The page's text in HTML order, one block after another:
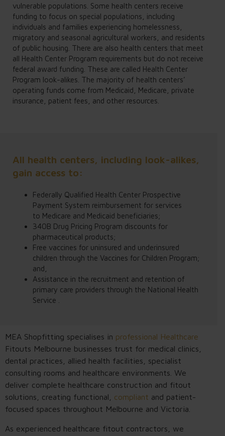
vulnerable populations. Some health centers receive
funding to focus on special populations, including
individuals and families experiencing homelessness,
migratory and seasonal agricultural workers, and residents
of public housing. There are also health centers that meet
all Health Center Program requirements but do not receive
federal award funding. These are called Health Center
Program look-alikes. The majority of health centers’
operating funds come from Medicaid, Medicare, private
insurance, patient fees, and other resources.
All health centers, including look-alikes,
gain access to:
Federally Qualified Health Center Prospective
Payment System reimbursement for services
to Medicare and Medicaid beneficiaries;
340B Drug Pricing Program discounts for
pharmaceutical products;
Free vaccines for uninsured and underinsured
children through the Vaccines for Children Program;
and,
Assistance in the recruitment and retention of
primary care providers through the National Health
Service .
MEA Shopfitting specialises in professional Healthcare
Fitouts Melbourne businesses trust for medical clinics,
dental practices, allied health facilities, specialist
consulting rooms and healthcare environments. We
deliver complete healthcare construction and fitout
solutions, creating functional, compliant and patient-
focused spaces throughout Melbourne and Victoria.
As experienced healthcare fitout contractors, we